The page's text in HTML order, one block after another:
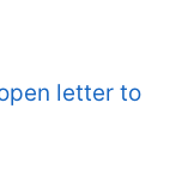
letter to